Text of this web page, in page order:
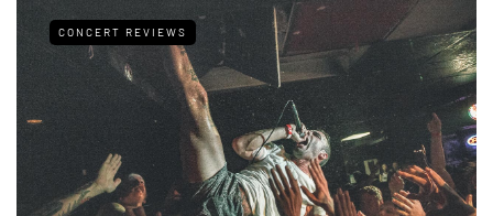
CONCERT REVIEWS